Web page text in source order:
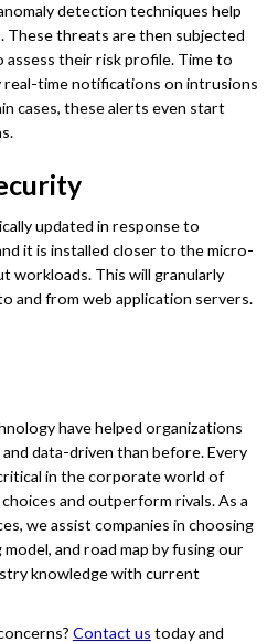
detection techniques help
threats are then subjected
their risk profile. Time to
time notifications on intrusions
cases, these alerts even start
updated in response to
it is installed closer to the micro-
workloads. This will granularly
and from web application servers.
have helped organizations
data-driven than before. Every
in the corporate world of
and outperform rivals. As a
we assist companies in choosing
and road map by fusing our
knowledge with current
Contact us today and